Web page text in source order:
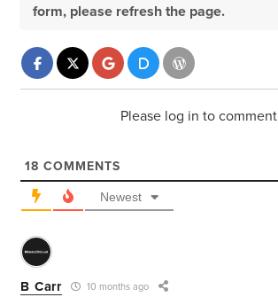
form, please refresh the page.
Please log in to comment
18 COMMENTS
Newest
B Carr 10 months ago